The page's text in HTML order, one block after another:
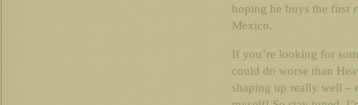
hoping he buys the first
Mexico.
If you’re looking for
could do worse than
shaping up really well –